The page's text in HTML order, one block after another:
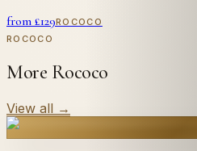
from £129ROCOCO
ROCOCO
More Rococo
View all →